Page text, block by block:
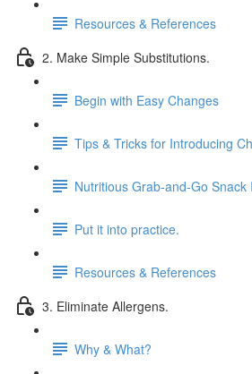
Resources & References
2. Make Simple Substitutions.
Begin with Easy Changes
Tips & Tricks for Introducing
Nutritious Grab-and-Go Snack
Put it into practice.
Resources & References
3. Eliminate Allergens.
Why & What?